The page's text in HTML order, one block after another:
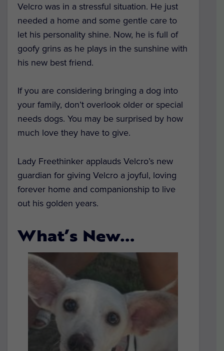
Velcro was in a stressful situation. He just
needed a home and some gentle care to
let his personality shine. Now, he is full of
goofy grins as he plays in the sunshine with
his new best friend.
If you are considering bringing a dog into
your family, don’t overlook older or special
needs dogs. You may be surprised by how
much love they have to give.
Lady Freethinker applauds Velcro’s new
guardian for giving Velcro a joyful, loving
forever home and companionship to live
out his golden years.
What’s New…